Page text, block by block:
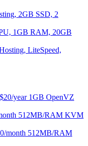
2GB SSD, 2
1GB RAM, 20GB
LiteSpeed,
year 1GB OpenVZ
512MB/RAM KVM
month 512MB/RAM